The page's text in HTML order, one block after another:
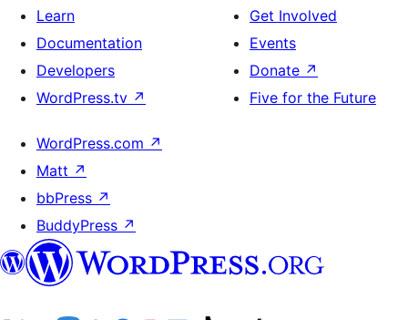
Learn
Documentation
Developers
WordPress.tv ↗
Get Involved
Events
Donate ↗
Five for the Future
WordPress.com ↗
Matt ↗
bbPress ↗
BuddyPress ↗